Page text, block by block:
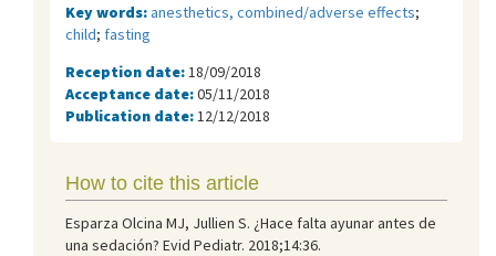
Key words:anesthetics, combined/adverse effects;
child; fasting
Reception date: 18/09/2018
Acceptance date:05/11/2018
Publication date: 12/12/2018
How to cite this article
Esparza Olcina MJ, Jullien S. ¿Hace falta ayunar antes de
una sedación? Evid Pediatr. 2018;14:36.